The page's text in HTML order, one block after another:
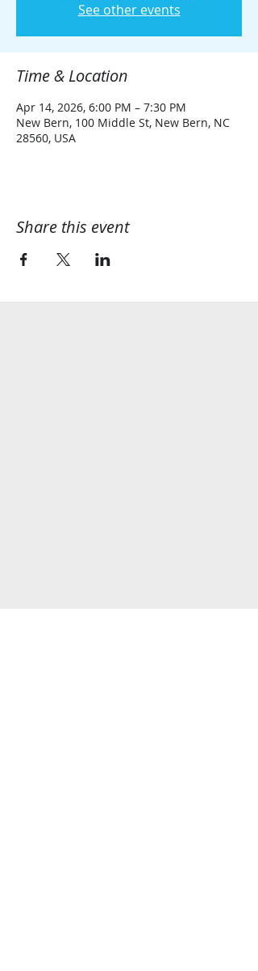
See other events
Time & Location
Apr 14, 2026, 6:00 PM – 7:30 PM
New Bern, 100 Middle St, New Bern, NC
28560, USA
Share this event